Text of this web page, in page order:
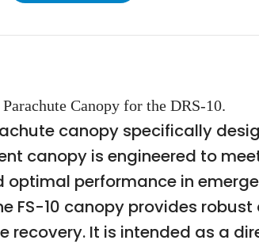
Canopy for the DRS-10.
canopy specifically
canopy is engineered to
optimal performance in
FS-10 canopy provides
recovery. It is intended as a